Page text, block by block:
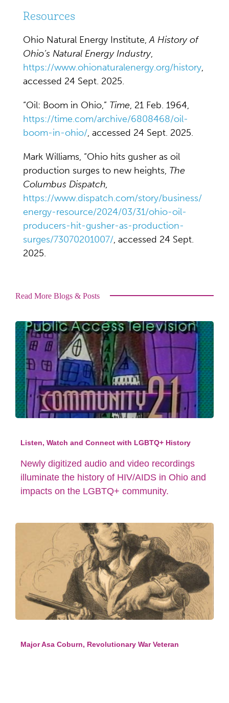
Resources
Ohio Natural Energy Institute,A History of
Ohio’s Natural Energy Industry,
https://www.ohionaturalenergy.org/history,
accessed 24 Sept. 2025.
“Oil: Boom in Ohio,” Time, 21 Feb. 1964,
https://time.com/archive/6808468/oil-
boom-in-ohio/, accessed 24 Sept. 2025.
Mark Williams, “Ohio hits gusher as oil
production surges to new heights, The
Columbus Dispatch,
https://www.dispatch.com/story/business/
energy-resource/2024/03/31/ohio-oil-
producers-hit-gusher-as-production-
surges/73070201007/, accessed 24 Sept.
2025.
Read More Blogs & Posts
Listen, Watch and Connect with LGBTQ+ History
Newly digitized audio and video recordings
illuminate the history of HIV/AIDS in Ohio and
impacts on the LGBTQ+ community.
Major Asa Coburn, Revolutionary War Veteran